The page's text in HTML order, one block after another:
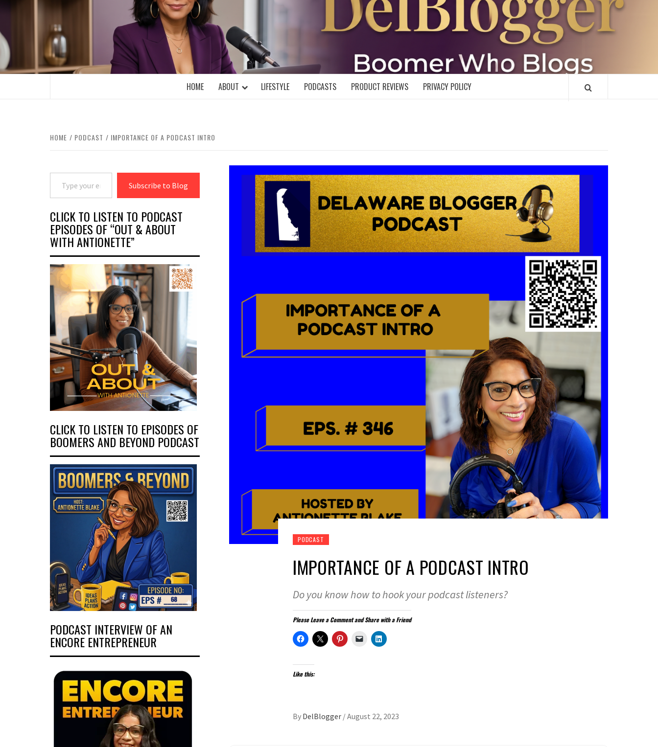
content
DELBLOGGER
BOOMER WHO BLOGS WITH A MILLLENNIAL MIND!
HOME ABOUT LIFESTYLE PODCASTS PRODUCT REVIEWS PRIVACY POLICY
HOME PODCAST IMPORTANCE OF A PODCAST INTRO
PODCAST
IMPORTANCE OF A PODCAST INTRO
Do you know how to hook your podcast listeners?
Please Leave a Comment and Share with a Friend
Like this:
By DelBlogger /August 22, 2023
Type your email…
Subscribe to Blog
CLICK TO LISTEN TO PODCAST
EPISODES OF “OUT & ABOUT
WITH ANTIONETTE”
CLICK TO LISTEN TO EPISODES OF
BOOMERS AND BEYOND PODCAST
PODCAST INTERVIEW OF AN
ENCORE ENTREPRENEUR